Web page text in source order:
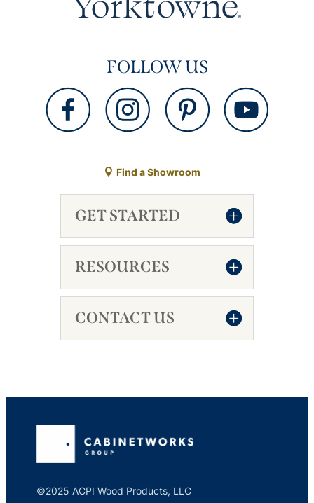
FOLLOW US
Find a Showroom
GET STARTED
RESOURCES
CONTACT US
©2025 ACPI Wood Products, LLC